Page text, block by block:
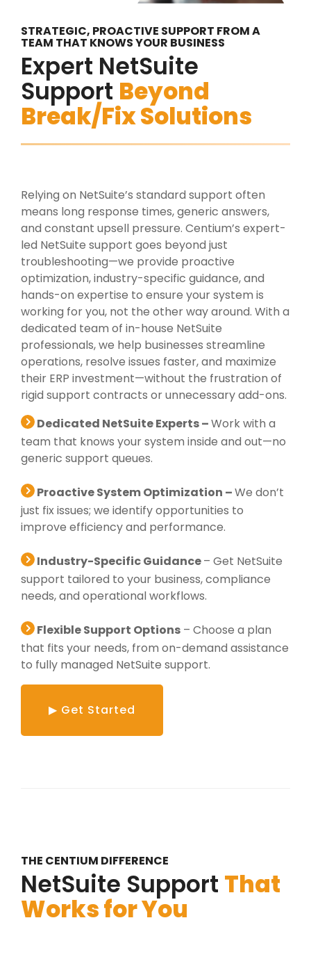
STRATEGIC, PROACTIVE SUPPORT FROM A
TEAM THAT KNOWS YOUR BUSINESS
Expert NetSuite
Support Beyond
Break/Fix Solutions
Relying on NetSuite’s standard support often
means long response times, generic answers,
and constant upsell pressure. Centium’s expert-
led NetSuite support goes beyond just
troubleshooting—we provide proactive
optimization, industry-specific guidance, and
hands-on expertise to ensure your system is
working for you, not the other way around. With a
dedicated team of in-house NetSuite
professionals, we help businesses streamline
operations, resolve issues faster, and maximize
their ERP investment—without the frustration of
rigid support contracts or unnecessary add-ons.
Dedicated NetSuite Experts –Work with a
team that knows your system inside and out—no
generic support queues.
Proactive System Optimization –We don’t
just fix issues; we identify opportunities to
improve efficiency and performance.
Industry-Specific Guidance– Get NetSuite
support tailored to your business, compliance
needs, and operational workflows.
Flexible Support Options – Choose a plan
that fits your needs, from on-demand assistance
to fully managed NetSuite support.
▶ Get Started
THE CENTIUM DIFFERENCE
NetSuite Support That
Works for You